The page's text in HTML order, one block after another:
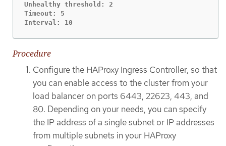
Unhealthy threshold: 2
Timeout: 5
Interval: 10
Procedure
Configure the HAProxy Ingress Controller, so that
you can enable access to the cluster from your
load balancer on ports 6443, 22623, 443, and
80. Depending on your needs, you can specify
the IP address of a single subnet or IP addresses
from multiple subnets in your HAProxy